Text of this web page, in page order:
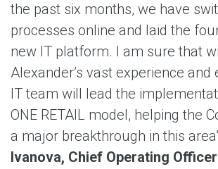
the past six months, we have
processes online and laid the
new IT platform. I am sure that
Alexander’s vast experience and
IT team will lead the
ONE RETAIL model, helping the
a major breakthrough in this
Ivanova, Chief Operating